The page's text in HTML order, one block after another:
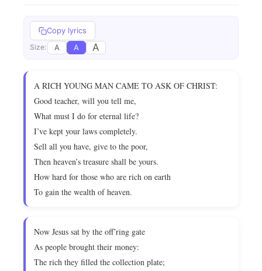
Copy lyrics
Size: A A A
A RICH YOUNG MAN CAME TO ASK OF CHRIST:
Good teacher, will you tell me,
What must I do for eternal life?
I’ve kept your laws completely.
Sell all you have, give to the poor,
Then heaven’s treasure shall be yours.
How hard for those who are rich on earth
To gain the wealth of heaven.
Now Jesus sat by the off’ring gate
As people brought their money:
The rich they filled the collection plate;